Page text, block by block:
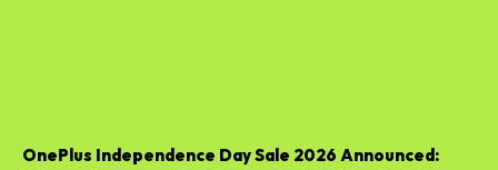
OnePlus Independence Day Sale 2026 Announced: